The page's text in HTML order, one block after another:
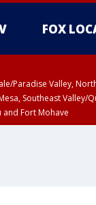
FOX
Paradise Valley,
Southeast
and Fort Mohave